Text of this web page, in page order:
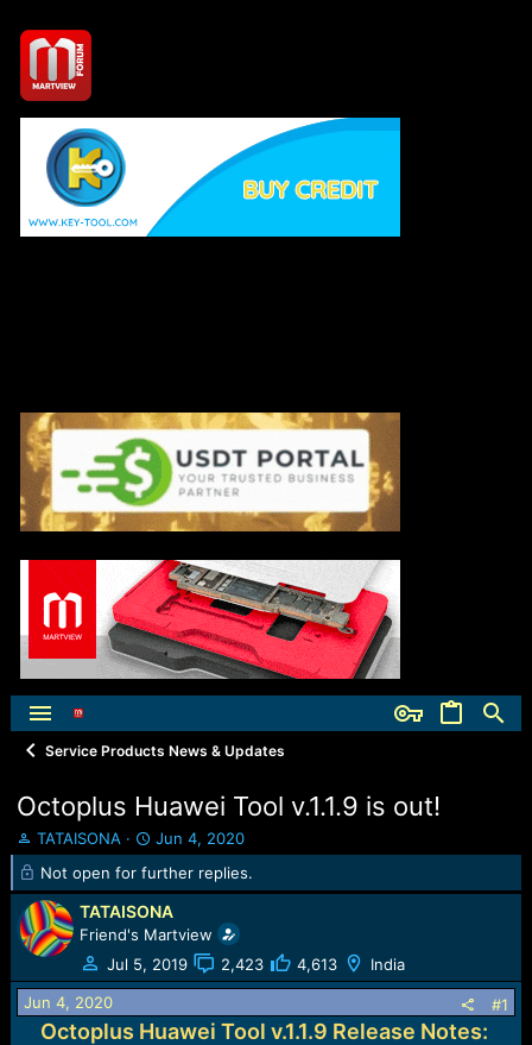
Service Products News & Updates
Octoplus Huawei Tool v.1.1.9 is out!
T
h
e
a
d
t
a
TATAISONA
S
t
a
r
t
d
a
t
Jun 4, 2020
Not open for further replies.
TATAISONA
Friend's Martview
Jul 5, 2019
2,423 4,613 India
Jun 4, 2020 #1
Octoplus Huawei Tool v.1.1.9 Release Notes: